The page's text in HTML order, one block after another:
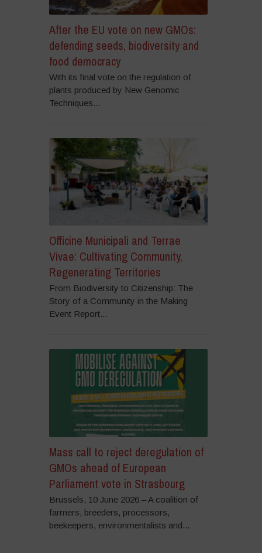
After the EU vote on new GMOs:
defending seeds, biodiversity and
food democracy
With its final vote on the regulation of
plants produced by New Genomic
Techniques...
Officine Municipali and Terrae
Vivae: Cultivating Community,
Regenerating Territories
From Biodiversity to Citizenship: The
Story of a Community in the Making
Event Report...
Mass call to reject deregulation of
GMOs ahead of European
Parliament vote in Strasbourg
Brussels, 10 June 2026 – A coalition of
farmers, breeders, processors,
beekeepers, environmentalists and...